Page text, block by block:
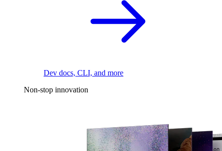
Dev docs, CLI, and more
Non-stop innovation